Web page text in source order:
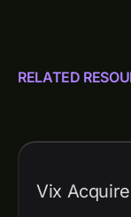
RELATED
Vix